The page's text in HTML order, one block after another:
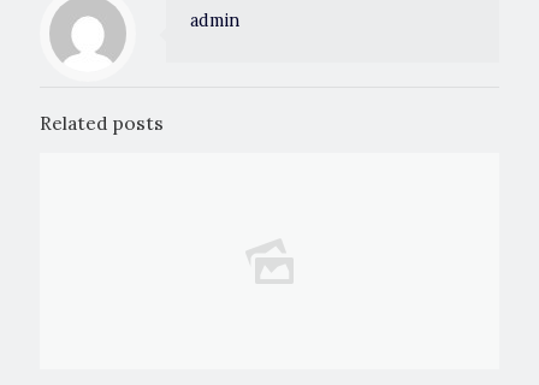
admin
Related posts